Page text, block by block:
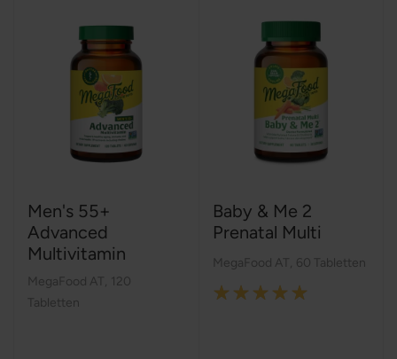
Men's 55+
Advanced
Multivitamin
MegaFood AT
120
Tabletten
Baby & Me 2
Prenatal Multi
MegaFood AT 60 Tabletten
Rating: